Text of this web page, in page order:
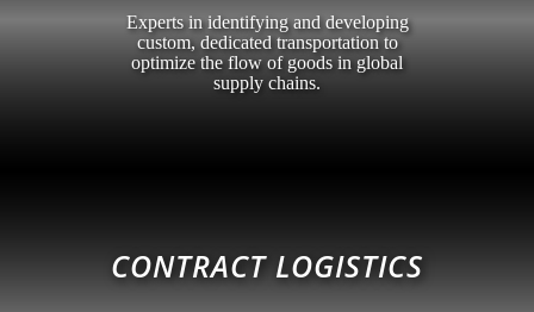
Experts in identifying and developing
custom, dedicated transportation to
optimize the flow of goods in global
supply chains.
CONTRACT LOGISTICS